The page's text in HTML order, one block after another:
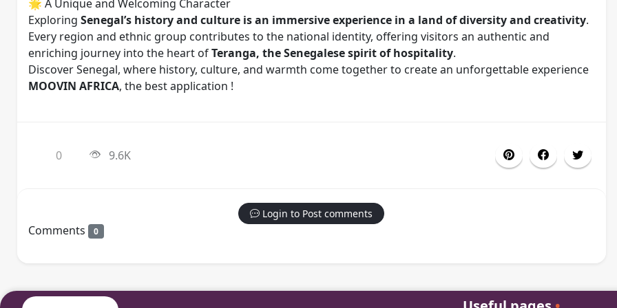
🌟 A Unique and Welcoming Character
Exploring Senegal’s history and culture is an immersive experience in a land of diversity and creativity.
Every region and ethnic group contributes to the national identity, offering visitors an authentic and
enriching journey into the heart ofTeranga, the Senegalese spirit of hospitality.
Discover Senegal, where history, culture, and warmth come together to create an unforgettable experience
MOOVIN AFRICA, the best application !
0 9.6K
Login to Post comments
Comments 0